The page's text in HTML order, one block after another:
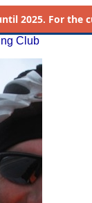
2025. For the
Club